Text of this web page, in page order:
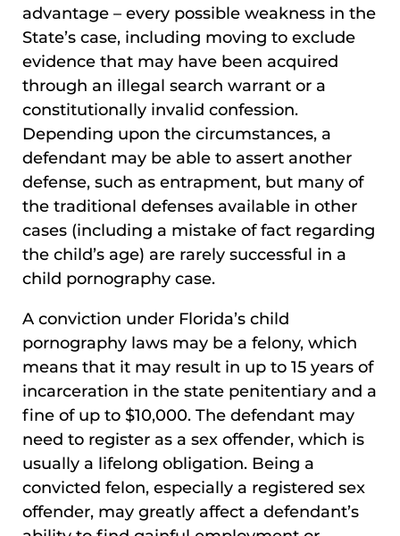
advantage – every possible weakness in the
State’s case, including moving to exclude
evidence that may have been acquired
through an illegal search warrant or a
constitutionally invalid confession.
Depending upon the circumstances, a
defendant may be able to assert another
defense, such as entrapment, but many of
the traditional defenses available in other
cases (including a mistake of fact regarding
the child’s age) are rarely successful in a
child pornography case.
A conviction under Florida’s child
pornography laws may be a felony, which
means that it may result in up to 15 years of
incarceration in the state penitentiary and a
fine of up to $10,000. The defendant may
need to register as a sex offender, which is
usually a lifelong obligation. Being a
convicted felon, especially a registered sex
offender, may greatly affect a defendant’s